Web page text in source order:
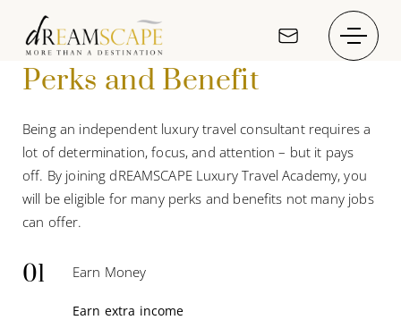
Perks and Benefit
Being an independent luxury travel consultant requires a
lot of determination, focus, and attention – but it pays
off. By joining dREAMSCAPE Luxury Travel Academy, you
will be eligible for many perks and benefits not many jobs
can offer.
01 Earn Money
Earn extra income